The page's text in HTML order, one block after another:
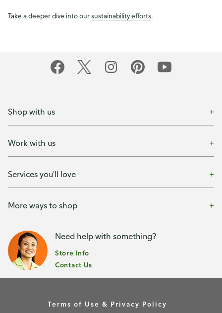
Take a deeper dive into oursustainability efforts.
Shop with us
Work with us
Services you'll love
More ways to shop
Need help with something?
Store Info
Contact Us
Terms of Use & Privacy Policy